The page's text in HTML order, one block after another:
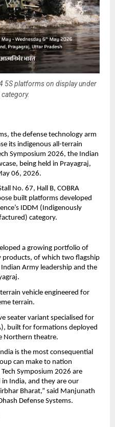
5S platforms on display under
the defense technology arm
its indigenous all-terrain
Symposium 2026, the Indian
being held in Prayagraj,
06, 2026.
No. 67, Hall B, COBRA
built platforms developed
IDDM (Indigenously
category.
a growing portfolio of
products, of which two flagship
Army leadership and the
vehicle engineered for
terrain.
seater variant specialised for
built for formations deployed
Northern theatre.
is the most consequential
can make to nation
Symposium 2026 are
India, and they are our
Bharat,” said Manjunath
Defense Systems.